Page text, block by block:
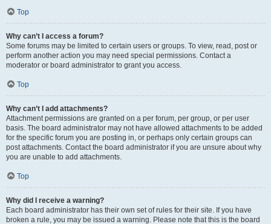
Top
Why can’t I access a forum?
Some forums may be limited to certain users or groups. To view, read, post or
perform another action you may need special permissions. Contact a
moderator or board administrator to grant you access.
Top
Why can’t I add attachments?
Attachment permissions are granted on a per forum, per group, or per user
basis. The board administrator may not have allowed attachments to be added
for the specific forum you are posting in, or perhaps only certain groups can
post attachments. Contact the board administrator if you are unsure about why
you are unable to add attachments.
Top
Why did I receive a warning?
Each board administrator has their own set of rules for their site. If you have
broken a rule, you may be issued a warning. Please note that this is the board